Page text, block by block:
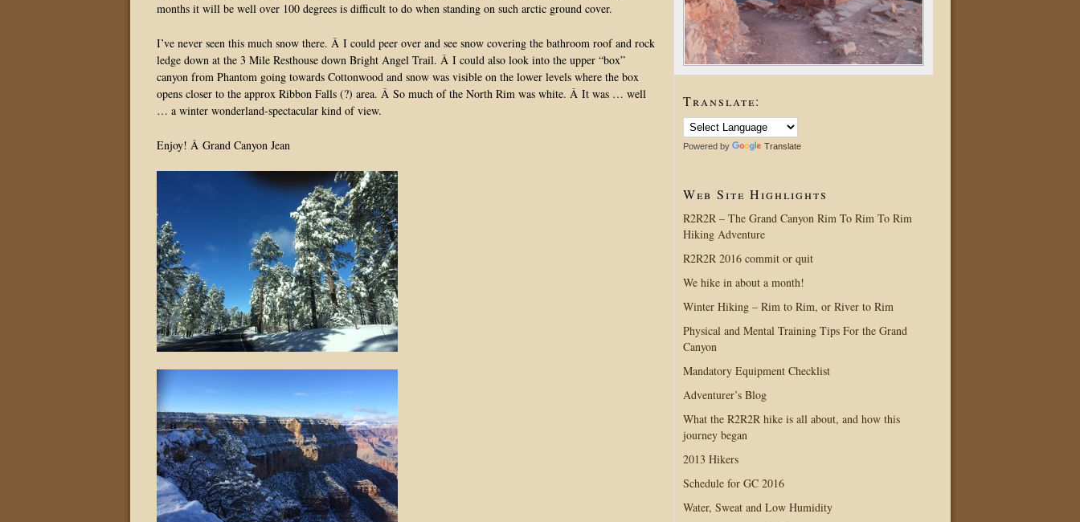
months it will be well over 100 degrees is difficult to do when standing on such arctic ground cover.
I’ve never seen this much snow there. Â I could peer over and see snow covering the bathroom roof and rock
ledge down at the 3 Mile Resthouse down Bright Angel Trail. Â I could also look into the upper “box”
canyon from Phantom going towards Cottonwood and snow was visible on the lower levels where the box
opens closer to the approx Ribbon Falls (?) area. Â So much of the North Rim was white. Â It was … well
… a winter wonderland-spectacular kind of view.
Enjoy! Â Grand Canyon Jean
Translate:
Powered by Translate
Web Site Highlights
R2R2R – The Grand Canyon Rim To Rim To Rim
Hiking Adventure
R2R2R 2016 commit or quit
We hike in about a month!
Winter Hiking – Rim to Rim, or River to Rim
Physical and Mental Training Tips For the Grand
Canyon
Mandatory Equipment Checklist
Adventurer’s Blog
What the R2R2R hike is all about, and how this
journey began
2013 Hikers
Schedule for GC 2016
Water, Sweat and Low Humidity